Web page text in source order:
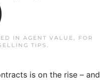
IN AGENT VALUE,
FOR
TIPS .
is on the rise – and